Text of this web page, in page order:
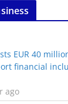
EUR 40
financial
ago